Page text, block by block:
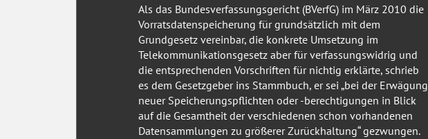
Als das Bundesverfassungsgericht (BVerfG) im März 2010 die
Vorratsdatenspeicherung für grundsätzlich mit dem
Grundgesetz vereinbar, die konkrete Umsetzung im
Telekommunikationsgesetz aber für verfassungswidrig und
die entsprechenden Vorschriften für nichtig erklärte, schrieb
es dem Gesetzgeber ins Stammbuch, er sei „bei der Erwägung
neuer Speicherungspflichten oder -berechtigungen in Blick
auf die Gesamtheit der verschiedenen schon vorhandenen
Datensammlungen zu größerer Zurückhaltung“ gezwungen.